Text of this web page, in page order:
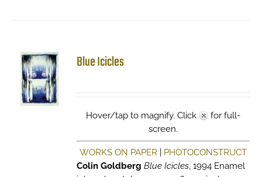
Blue Icicles
Hover/tap to magnify. Click
for full-
screen.
WORKS ON PAPER
PHOTOCONSTRUCT
Colin Goldberg Blue Icicles, 1994 Enamel